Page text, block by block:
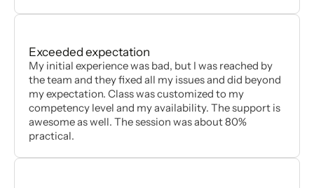
Exceeded expectation
My initial experience was bad, but I was reached by
the team and they fixed all my issues and did beyond
my expectation. Class was customized to my
competency level and my availability. The support is
awesome as well. The session was about 80%
practical.